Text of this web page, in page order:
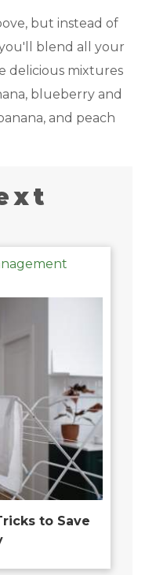
but instead of
blend all your
delicious mixtures
blueberry and
and peach
to Save